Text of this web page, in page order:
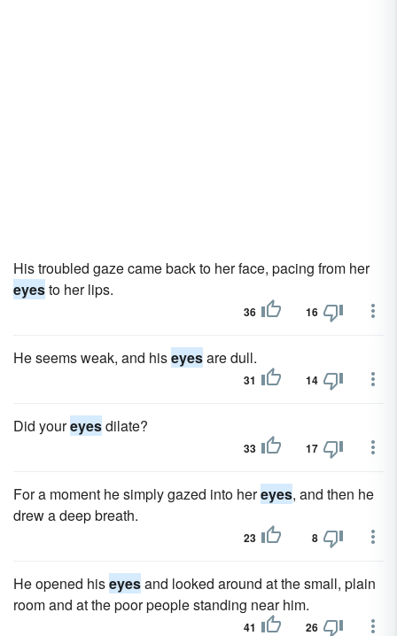
His troubled gaze came back to her face, pacing from her
eyesto her lips.
36 16
He seems weak, and hiseyesare dull.
31 14
Did youreyesdilate?
33 17
For a moment he simply gazed into hereyes, and then he
drew a deep breath.
23 8
He opened hiseyesand looked around at the small, plain
room and at the poor people standing near him.
41 26